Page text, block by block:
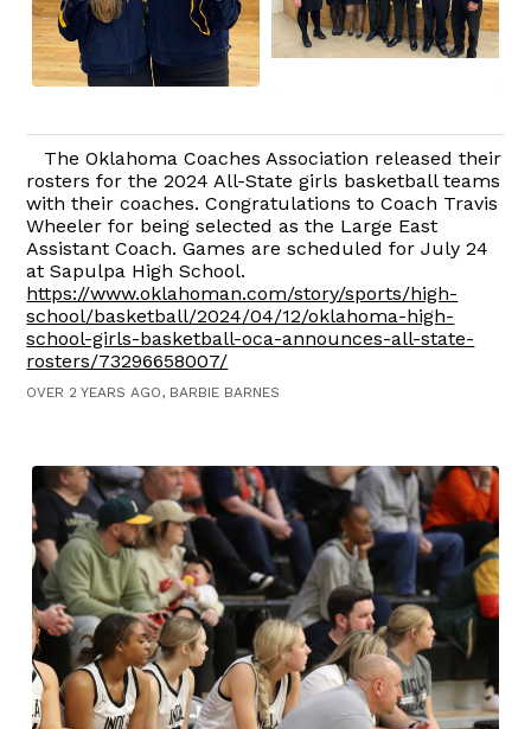
The Oklahoma Coaches Association released their
rosters for the 2024 All-State girls basketball teams
with their coaches. Congratulations to Coach Travis
Wheeler for being selected as the Large East
Assistant Coach. Games are scheduled for July 24
at Sapulpa High School.
https://www.oklahoman.com/story/sports/high-
school/basketball/2024/04/12/oklahoma-high-
school-girls-basketball-oca-announces-all-state-
rosters/73296658007/
OVER 2 YEARS AGO, BARBIE BARNES